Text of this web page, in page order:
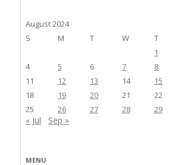
August 2024
S
M T W T
1
4
5 6 7 8
11
12 13 14 15
18
19 20 21 22
25
26 27 28 29
« Jul Sep »
MENU